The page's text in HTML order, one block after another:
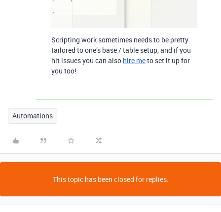
Scripting work sometimes needs to be pretty
tailored to one’s base / table setup, and if you
hit issues you can also hire meto set it up for
you too!
Automations
This topic has been closed for replies.